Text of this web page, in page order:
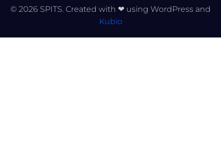
© 2026 SPITS. Created with ❤ using WordPress and
Kubio